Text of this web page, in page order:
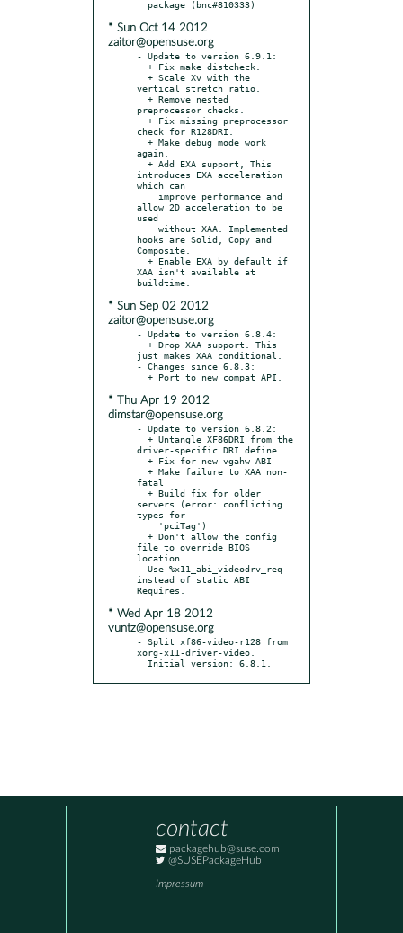
* Sun Oct 14 2012
zaitor@opensuse.org
- Update to version 6.9.1:
vertical stretch ratio.
preprocessor checks.
check for R128DRI.
again.
introduces EXA acceleration
which can
allow 2D acceleration to be
used
hooks are Solid, Copy and
Composite.
XAA isn't available at
* Sun Sep 02 2012
zaitor@opensuse.org
- Update to version 6.8.4:
just makes XAA conditional.
- Changes since 6.8.3:
* Thu Apr 19 2012
dimstar@opensuse.org
- Update to version 6.8.2:
driver-specific DRI define
fatal
servers (error: conflicting
types for
file to override BIOS
location
- Use %x11_abi_videodrv_req
instead of static ABI
* Wed Apr 18 2012
vuntz@opensuse.org
- Split xf86-video-r128 from
xorg-x11-driver-video.
  Initial version: 6.8.1.
contact
packagehub@suse.com
@SUSEPackageHub
Impressum